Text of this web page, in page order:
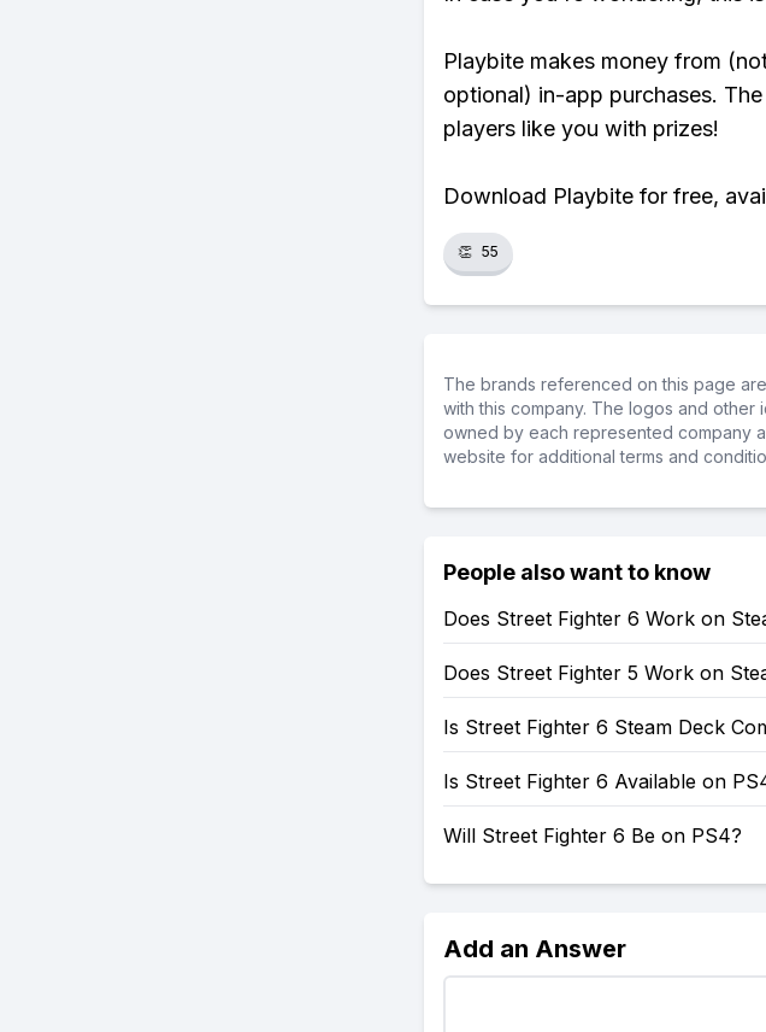
Playbite makes money from
optional) in-app purchases.
players like you with prizes!
Download Playbite for free,
👏 55
The brands referenced on this page
with this company. The logos and
owned by each represented company
website for additional terms and
People also want to know
Does Street Fighter 6 Work on
Does Street Fighter 5 Work on
Is Street Fighter 6 Steam Deck
Is Street Fighter 6 Available on
Will Street Fighter 6 Be on PS4?
Add an Answer